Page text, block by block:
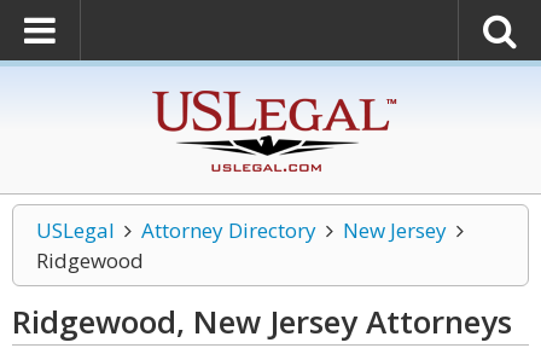
USLegal Attorney Directory
New Jersey
Ridgewood
Ridgewood, New JerseyAttorneys